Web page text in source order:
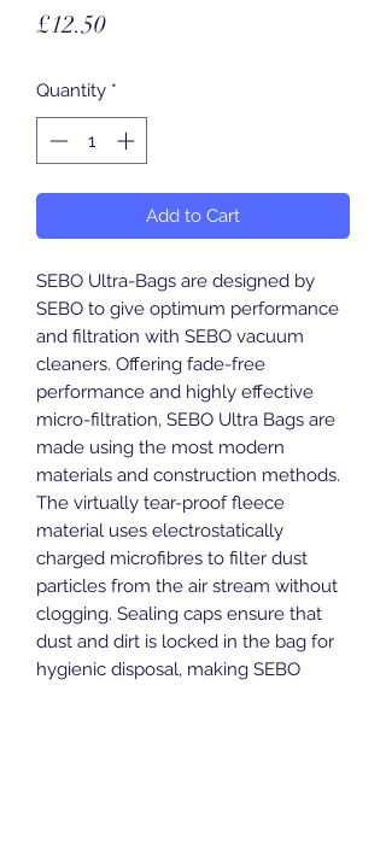
£12.50Price
Quantity *
Add to Cart
SEBO Ultra-Bags are designed by
SEBO to give optimum performance
and filtration with SEBO vacuum
cleaners. Offering fade-free
performance and highly effective
micro-filtration, SEBO Ultra Bags are
made using the most modern
materials and construction methods.
The virtually tear-proof fleece
material uses electrostatically
charged microfibres to filter dust
particles from the air stream without
clogging. Sealing caps ensure that
dust and dirt is locked in the bag for
hygienic disposal, making SEBO